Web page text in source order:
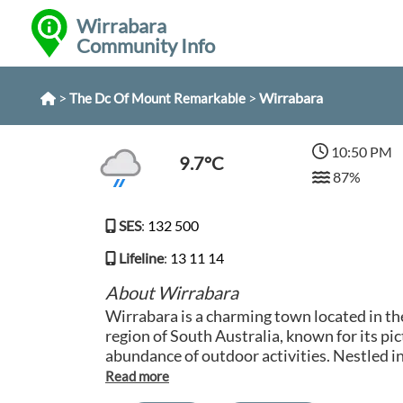
Wirrabara
Community Info
> The Dc Of Mount Remarkable> Wirrabara
9.7°C
10:50 PM
87%
SES: 132 500
Lifeline: 13 11 14
About Wirrabara
Wirrabara is a charming town located in
region of South Australia, known for its
abundance of outdoor activities. Nestled
Ranges, Wirrabara is surrounded by